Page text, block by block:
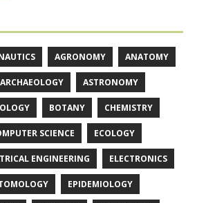
AGRONOMY ANATOMY
ARCHAEOLOGY ASTRONOMY
BOTANY CHEMISTRY
SCIENCE ECOLOGY
ENGINEERING ELECTRONICS
EPIDEMIOLOGY